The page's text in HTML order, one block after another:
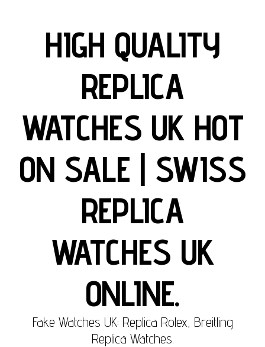
HIGH QUALITY
REPLICA
WATCHES UK HOT
ON SALE | SWISS
REPLICA
WATCHES UK
ONLINE.
Fake Watches UK: Replica Rolex, Breitling
Replica Watches.